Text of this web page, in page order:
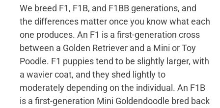
We breed F1, F1B, and F1BB generations, and
the differences matter once you know what each
one produces. An F1 is a first-generation cross
between a Golden Retriever and a Mini or Toy
Poodle. F1 puppies tend to be slightly larger, with
a wavier coat, and they shed lightly to
moderately depending on the individual. An F1B
is a first-generation Mini Goldendoodle bred back